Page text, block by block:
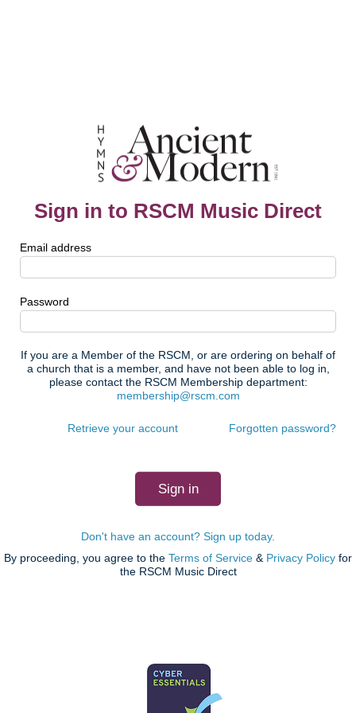
Sign in to RSCM Music Direct
Email address
Password
If you are a Member of the RSCM, or are ordering on behalf of
a church that is a member, and have not been able to log in,
please contact the RSCM Membership department:
membership@rscm.com
Forgotten password?
Retrieve your account
Don't have an account? Sign up today.
By proceeding, you agree to the Terms of Service & Privacy Policy for
the RSCM Music Direct